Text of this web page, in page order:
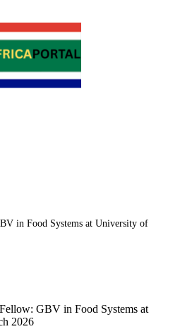
in Food Systems at University of
GBV in Food Systems at
2026